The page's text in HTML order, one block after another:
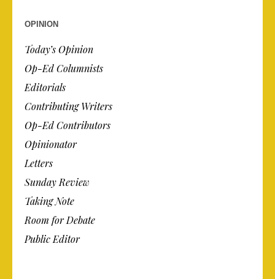
OPINION
Today’s Opinion
Op-Ed Columnists
Editorials
Contributing Writers
Op-Ed Contributors
Opinionator
Letters
Sunday Review
Taking Note
Room for Debate
Public Editor